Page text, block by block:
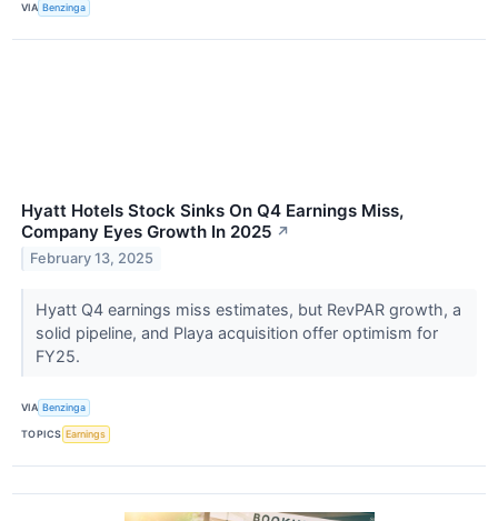
VIA Benzinga
Hyatt Hotels Stock Sinks On Q4 Earnings Miss,
Company Eyes Growth In 2025 ↗
February 13, 2025
Hyatt Q4 earnings miss estimates, but RevPAR growth, a
solid pipeline, and Playa acquisition offer optimism for
FY25.
VIA Benzinga
TOPICS Earnings